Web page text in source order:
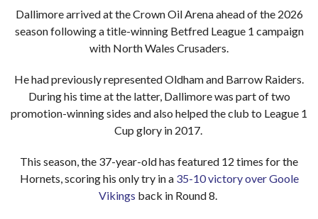
Dallimore arrived at the Crown Oil Arena ahead of the 2026
season following a title-winning Betfred League 1 campaign
with North Wales Crusaders.
He had previously represented Oldham and Barrow Raiders.
During his time at the latter, Dallimore was part of two
promotion-winning sides and also helped the club to League 1
Cup glory in 2017.
This season, the 37-year-old has featured 12 times for the
Hornets, scoring his only try in a 35-10 victory over Goole
Vikings back in Round 8.